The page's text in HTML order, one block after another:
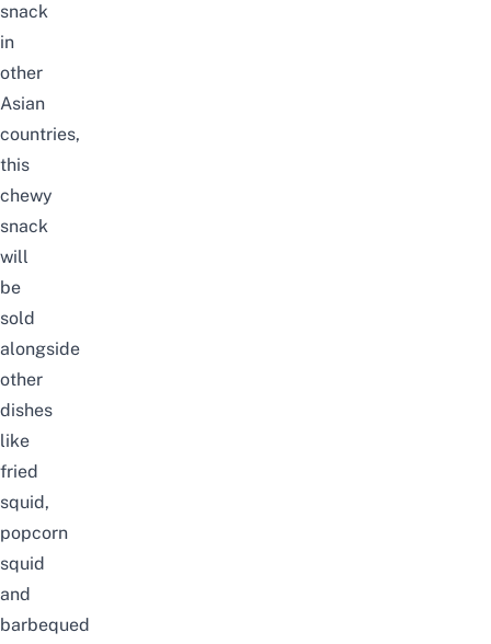
snack
in
other
Asian
countries,
this
chewy
snack
will
be
sold
alongside
other
dishes
like
fried
squid,
popcorn
squid
and
barbequed